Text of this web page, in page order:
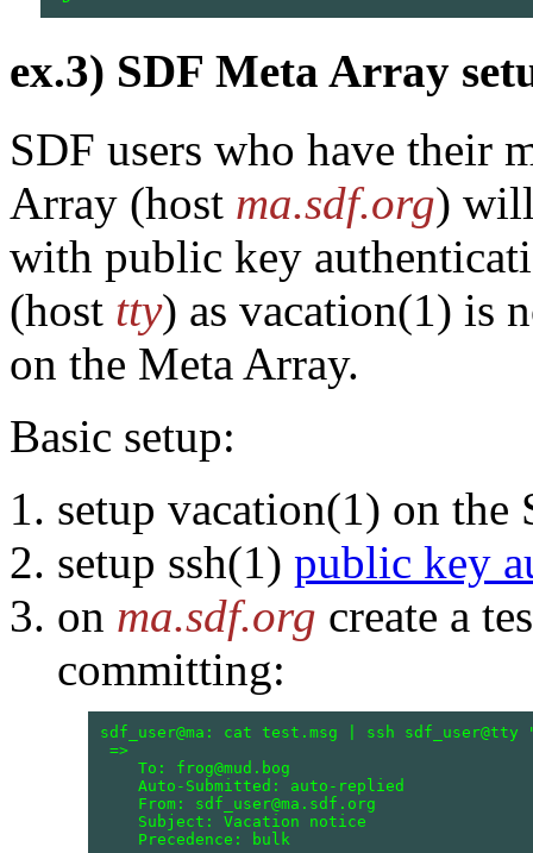
ex.3) SDF Meta Array
SDF users who have their
Array (host ma.sdf.org) will
with public key
(host tty) as vacation(1) is
on the Meta Array.
Basic setup:
setup vacation(1) on the
setup ssh(1) public key
on ma.sdf.org create a
committing:
sdf_user@ma: cat test.msg | ssh
=>
    To: frog@mud.bog
    Auto-Submitted: auto-replied
    From: sdf_user@ma.sdf.org
    Subject: Vacation notice
    Precedence: bulk